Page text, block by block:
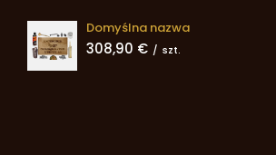
Domyślna nazwa
308,90 € / szt.